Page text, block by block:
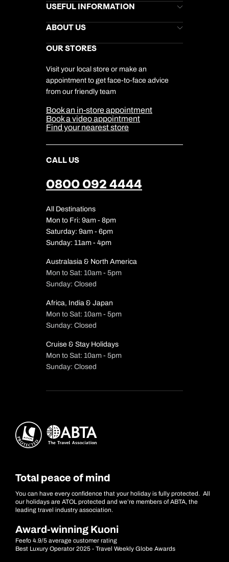
Brochures
Stores Newsletter
Gift List
My Kuoni Account
Travel Insurance
USEFUL INFORMATION
Help & Support
Kuoni Awards
Responsible Travel
Travel Aware
Travel Safety
ABOUT US
Careers
DERTOUR Foundation
Company Information
Cookie Management
Cookie & Privacy Policy
Sitemap
Our Partners
OUR STORES
Visit your local store or make an
appointment to get face-to-face advice
from our friendly team
Book an in-store appointment
Book a video appointment
Find your nearest store
CALL US
0800 092 4444
All Destinations
Mon to Fri: 9am - 8pm
Saturday: 9am - 6pm
Sunday: 11am - 4pm
Australasia & North America
Mon to Sat: 10am - 5pm
Sunday: Closed
Africa, India & Japan
Mon to Sat: 10am - 5pm
Sunday: Closed
Cruise & Stay Holidays
Mon to Sat: 10am - 5pm
Sunday: Closed
Total peace of mind
You can have every confidence that your holiday is fully protected. All
our holidays are ATOL protected and we’re members of ABTA, the
leading travel industry association.
Award-winning Kuoni
Feefo 4.9/5 average customer rating
Best Luxury Operator 2025 - Travel Weekly Globe Awards